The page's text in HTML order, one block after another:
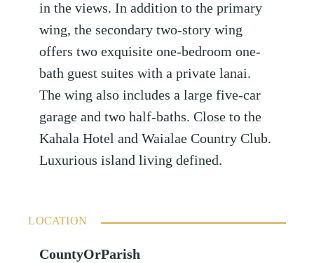
in the views. In addition to the primary
wing, the secondary two-story wing
offers two exquisite one-bedroom one-
bath guest suites with a private lanai.
The wing also includes a large five-car
garage and two half-baths. Close to the
Kahala Hotel and Waialae Country Club.
Luxurious island living defined.
LOCATION
CountyOrParish